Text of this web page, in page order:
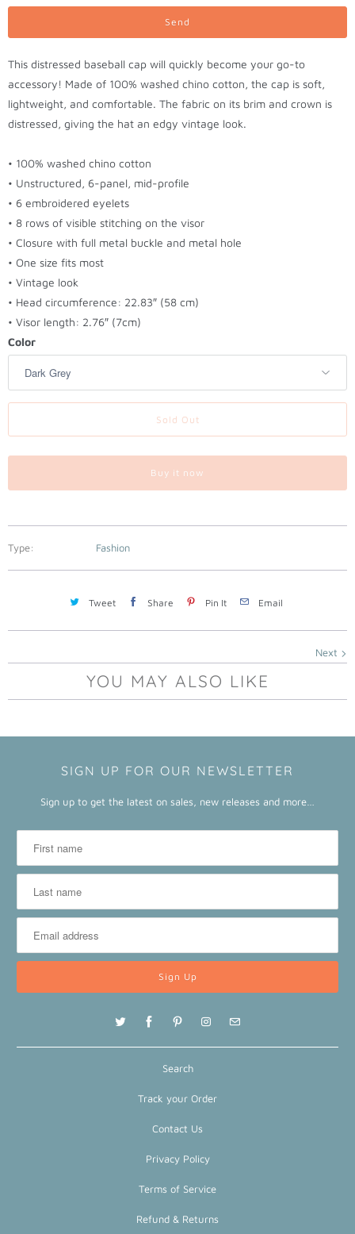
f
e
w
h
e
c
i
i
a
b
l
This distressed baseball cap will quickly become your go-to
accessory! Made of 100% washed chino cotton, the cap is soft,
lightweight, and comfortable. The fabric on its brim and crown is
distressed, giving the hat an edgy vintage look.
• 100% washed chino cotton
• Unstructured, 6-panel, mid-profile
• 6 embroidered eyelets
• 8 rows of visible stitching on the visor
• Closure with full metal buckle and metal hole
• One size fits most
• Vintage look
• Head circumference: 22.83″ (58 cm)
• Visor length: 2.76″ (7cm)
Color
Sold Out
Buy it now
Type: Fashion
Tweet Share Pin It Email
Next
YOU MAY ALSO LIKE
SIGN UP FOR OUR NEWSLETTER
Sign up to get the latest on sales, new releases and more…
Search
Track your Order
Contact Us
Privacy Policy
Terms of Service
Refund & Returns